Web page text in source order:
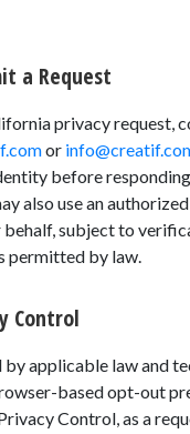
a Request
privacy request,
or
before
also use an
behalf, subject to
permitted by law.
Control
applicable law and
based opt-out
Control, as a